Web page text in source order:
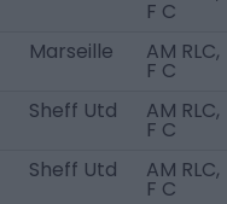
F C
Marseille AM RLC,
F C
Sheff Utd AM RLC,
F C
Sheff Utd AM RLC,
F C